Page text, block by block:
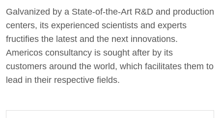
Galvanized by a State-of-the-Art R&D and production
centers, its experienced scientists and experts
fructifies the latest and the next innovations.
Americos consultancy is sought after by its
customers around the world, which facilitates them to
lead in their respective fields.